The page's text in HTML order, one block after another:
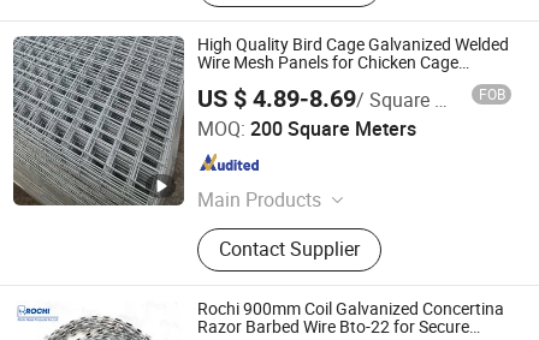
High Quality Bird Cage Galvanized Welded
Wire Mesh Panels for Chicken Cage
US $ 4.89-8.69/ Square Meter FOB
MOQ: 200 Square Meters
Main Products
Temporary Fence, Wire Mesh Fence,
Crowd Control Barrier, Chain Link
Fence, Vineyard Post, Mesh Fence,
3D Fence, 358 Fence, Double Wire
Fence
Contact Supplier
Hebei Dunqiang Hardware Mesh Co., Ltd.
Hebei , China Since 2012
Rochi 900mm Coil Galvanized Concertina
Razor Barbed Wire Bto-22 for Secure